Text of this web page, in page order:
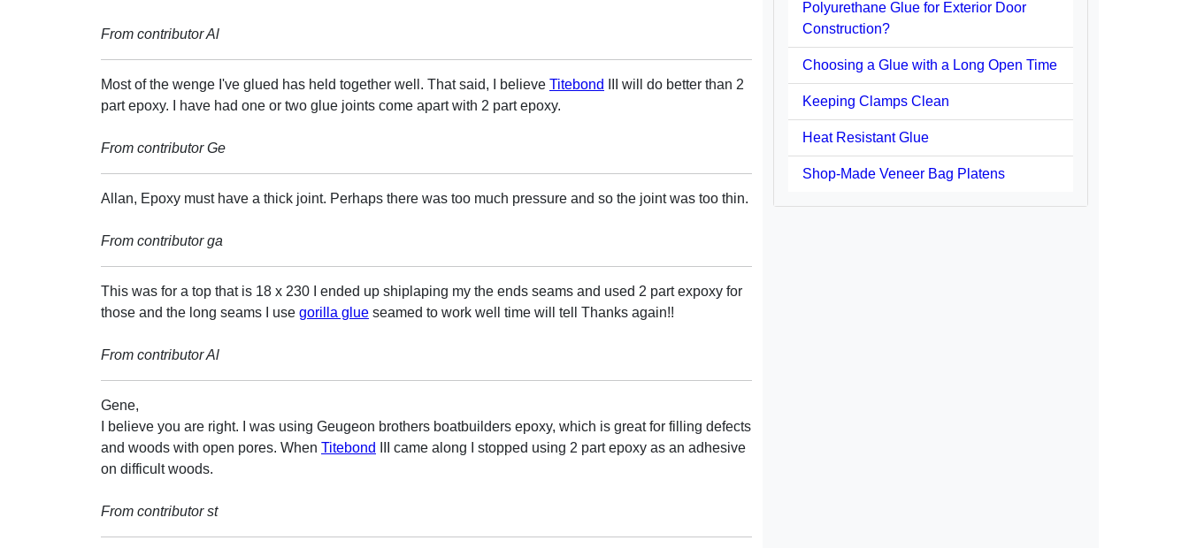
From contributor Al
Most of the wenge I've glued has held together well. That said, I believe Titebond
III will do better than 2
part epoxy. I have had one or two glue joints come apart with 2 part epoxy.
From contributor Ge
Allan, Epoxy must have a thick joint. Perhaps there was too much pressure and so the joint was too thin.
From contributor ga
This was for a top that is 18 x 230 I ended up shiplaping my the ends seams and used 2 part expoxy for
those and the long seams I use gorilla glue seamed to work well time will tell Thanks again!!
From contributor Al
Gene,
I believe you are right. I was using Geugeon brothers boatbuilders epoxy, which is great for filling defects
and woods with open pores. When Titebond
III came along I stopped using 2 part epoxy as an adhesive
on difficult woods.
From contributor st
Polyurethane Glue for Exterior Door
Construction?
Choosing a Glue with a Long Open Time
Keeping Clamps Clean
Heat Resistant Glue
Shop-Made Veneer Bag Platens